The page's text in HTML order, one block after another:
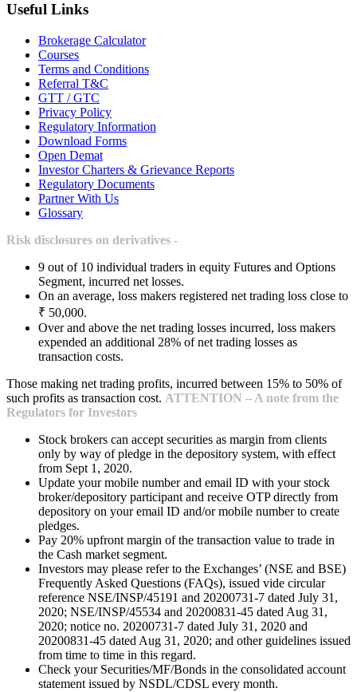
Useful Links
Brokerage Calculator
Courses
Terms and Conditions
Referral T&C
GTT / GTC
Privacy Policy
Regulatory Information
Download Forms
Open Demat
Investor Charters & Grievance Reports
Regulatory Documents
Partner With Us
Glossary
Risk disclosures on derivatives -
9 out of 10 individual traders in equity Futures and Options
Segment, incurred net losses.
On an average, loss makers registered net trading loss close to
₹ 50,000.
Over and above the net trading losses incurred, loss makers
expended an additional 28% of net trading losses as
transaction costs.
Those making net trading profits, incurred between 15% to 50% of
such profits as transaction cost. ATTENTION – A note from the
Regulators for Investors
Stock brokers can accept securities as margin from clients
only by way of pledge in the depository system, with effect
from Sept 1, 2020.
Update your mobile number and email ID with your stock
broker/depository participant and receive OTP directly from
depository on your email ID and/or mobile number to create
pledges.
Pay 20% upfront margin of the transaction value to trade in
the Cash market segment.
Investors may please refer to the Exchanges’ (NSE and BSE)
Frequently Asked Questions (FAQs), issued vide circular
reference NSE/INSP/45191 and 20200731-7 dated July 31,
2020; NSE/INSP/45534 and 20200831-45 dated Aug 31,
2020; notice no. 20200731-7 dated July 31, 2020 and
20200831-45 dated Aug 31, 2020; and other guidelines issued
from time to time in this regard.
Check your Securities/MF/Bonds in the consolidated account
statement issued by NSDL/CDSL every month.